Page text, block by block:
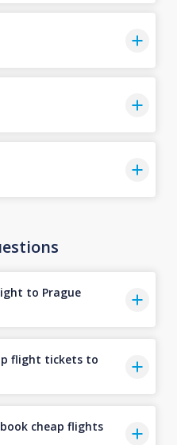
to Prague
flight tickets to
cheap flights